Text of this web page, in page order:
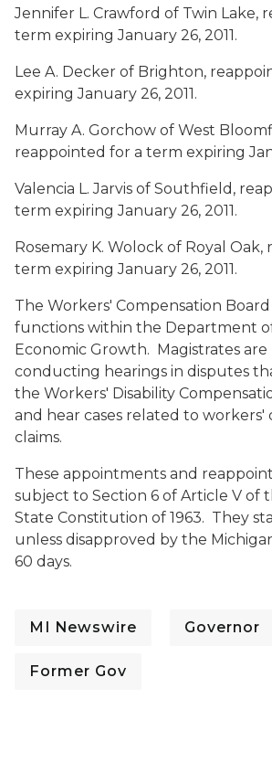
Jennifer L. Crawford of Twin Lake,
term expiring January 26, 2011.
Lee A. Decker of Brighton,
expiring January 26, 2011.
Murray A. Gorchow of West
reappointed for a term expiring
Valencia L. Jarvis of Southfield,
term expiring January 26, 2011.
Rosemary K. Wolock of Royal Oak,
term expiring January 26, 2011.
The Workers' Compensation
functions within the Department
Economic Growth. Magistrates
conducting hearings in disputes
the Workers' Disability
and hear cases related to workers'
claims.
These appointments and
subject to Section 6 of Article V of
State Constitution of 1963. They
unless disapproved by the
60 days.
MI Newswire Governor
Former Gov